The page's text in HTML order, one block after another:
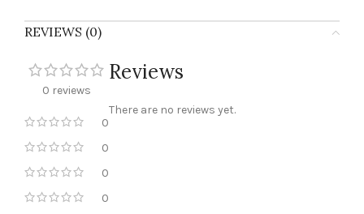
REVIEWS (0)
0 reviews
0
0
0
0
Reviews
There are no reviews yet.